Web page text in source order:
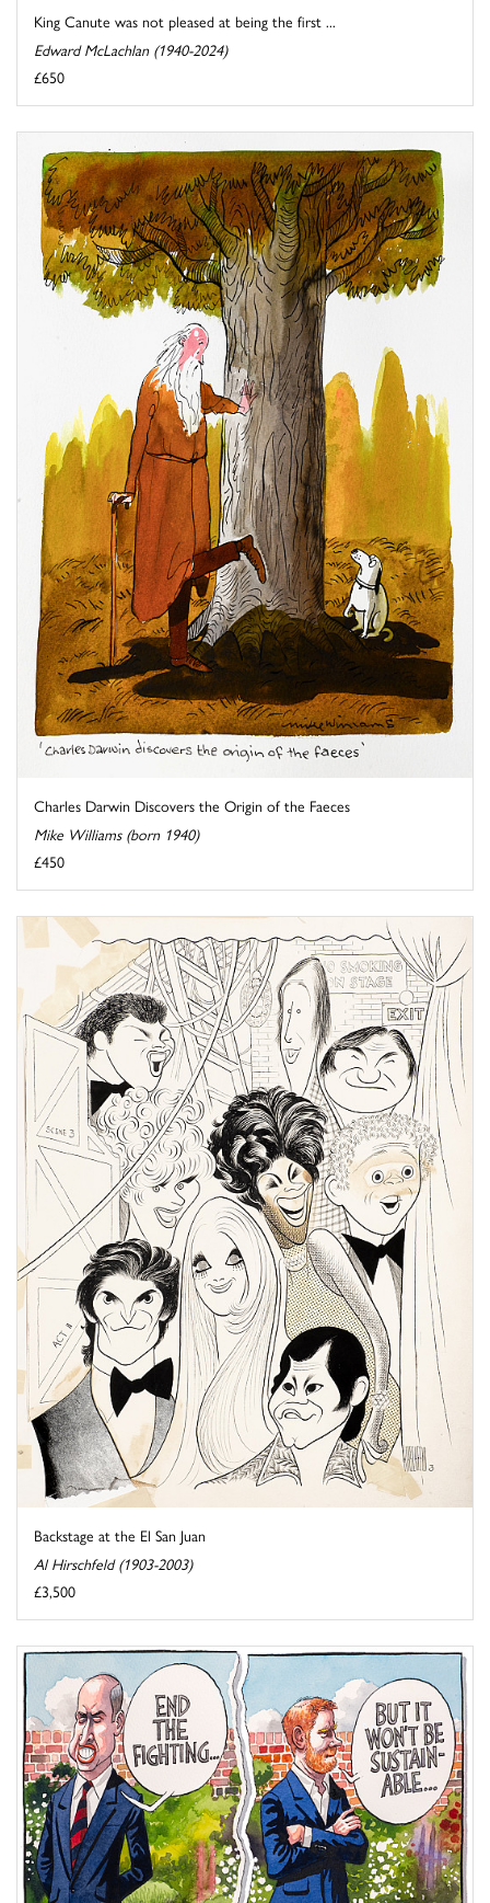
King Canute was not pleased at being the first ...
Edward McLachlan (1940-2024)
£650
Charles Darwin Discovers the Origin of the Faeces
Mike Williams (born 1940)
£450
Backstage at the El San Juan
Al Hirschfeld (1903-2003)
£3,500